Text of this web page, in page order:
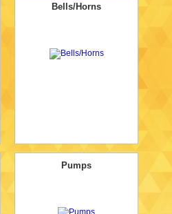
Bells/Horns
Pumps